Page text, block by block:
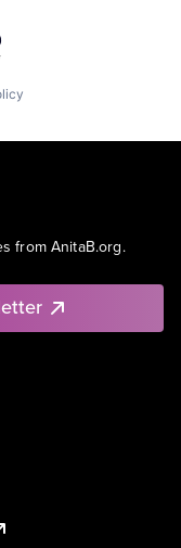
from AnitaB.org.